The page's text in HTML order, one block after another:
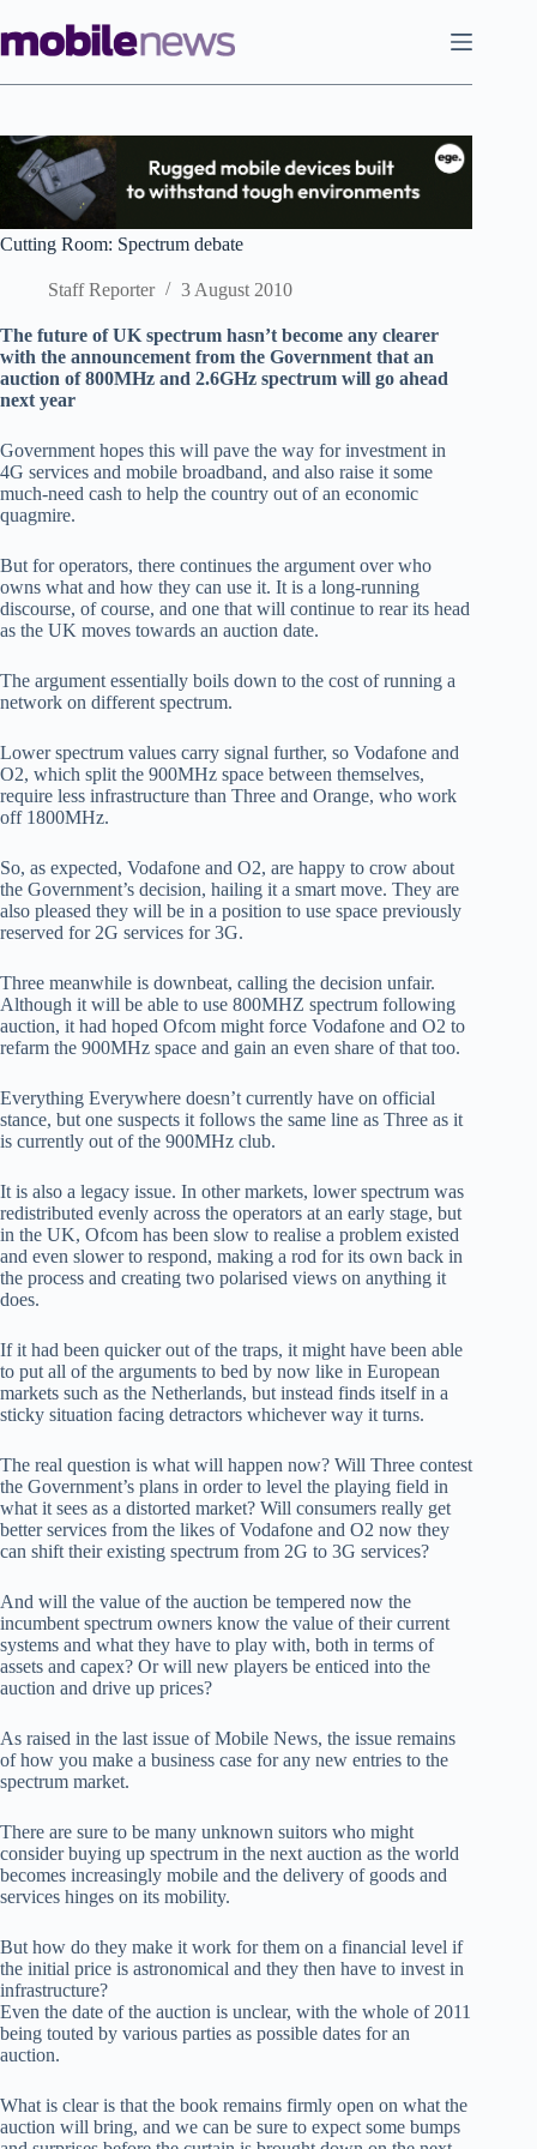
to
content
Cutting Room: Spectrum debate
Staff Reporter 3 August 2010
The future of UK spectrum hasn’t become any clearer
with the announcement from the Government that an
auction of 800MHz and 2.6GHz spectrum will go ahead
next year
Government hopes this will pave the way for investment in
4G services and mobile broadband, and also raise it some
much-need cash to help the country out of an economic
quagmire.
But for operators, there continues the argument over who
owns what and how they can use it. It is a long-running
discourse, of course, and one that will continue to rear its head
as the UK moves towards an auction date.
The argument essentially boils down to the cost of running a
network on different spectrum.
Lower spectrum values carry signal further, so Vodafone and
O2, which split the 900MHz space between themselves,
require less infrastructure than Three and Orange, who work
off 1800MHz.
So, as expected, Vodafone and O2, are happy to crow about
the Government’s decision, hailing it a smart move. They are
also pleased they will be in a position to use space previously
reserved for 2G services for 3G.
Three meanwhile is downbeat, calling the decision unfair.
Although it will be able to use 800MHZ spectrum following
auction, it had hoped Ofcom might force Vodafone and O2 to
refarm the 900MHz space and gain an even share of that too.
Everything Everywhere doesn’t currently have on official
stance, but one suspects it follows the same line as Three as it
is currently out of the 900MHz club.
It is also a legacy issue. In other markets, lower spectrum was
redistributed evenly across the operators at an early stage, but
in the UK, Ofcom has been slow to realise a problem existed
and even slower to respond, making a rod for its own back in
the process and creating two polarised views on anything it
does.
If it had been quicker out of the traps, it might have been able
to put all of the arguments to bed by now like in European
markets such as the Netherlands, but instead finds itself in a
sticky situation facing detractors whichever way it turns.
The real question is what will happen now? Will Three contest
the Government’s plans in order to level the playing field in
what it sees as a distorted market? Will consumers really get
better services from the likes of Vodafone and O2 now they
can shift their existing spectrum from 2G to 3G services?
And will the value of the auction be tempered now the
incumbent spectrum owners know the value of their current
systems and what they have to play with, both in terms of
assets and capex? Or will new players be enticed into the
auction and drive up prices?
As raised in the last issue of Mobile News, the issue remains
of how you make a business case for any new entries to the
spectrum market.
There are sure to be many unknown suitors who might
consider buying up spectrum in the next auction as the world
becomes increasingly mobile and the delivery of goods and
services hinges on its mobility.
But how do they make it work for them on a financial level if
the initial price is astronomical and they then have to invest in
infrastructure?
Even the date of the auction is unclear, with the whole of 2011
being touted by various parties as possible dates for an
auction.
What is clear is that the book remains firmly open on what the
auction will bring, and we can be sure to expect some bumps